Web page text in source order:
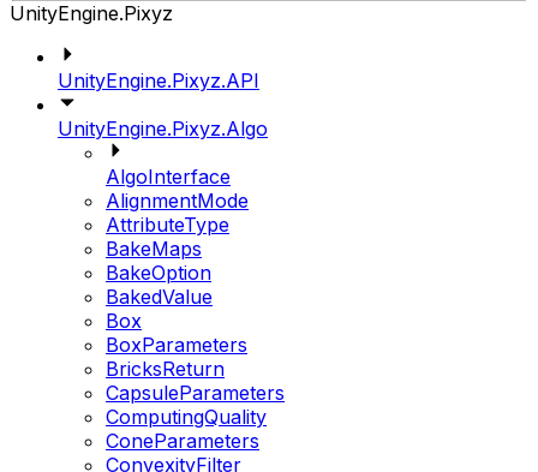
UnityEngine.Pixyz
UnityEngine.Pixyz.API
UnityEngine.Pixyz.Algo
AlgoInterface
AlignmentMode
AttributeType
BakeMaps
BakeOption
BakedValue
Box
BoxParameters
BricksReturn
CapsuleParameters
ComputingQuality
ConeParameters
ConvexityFilter